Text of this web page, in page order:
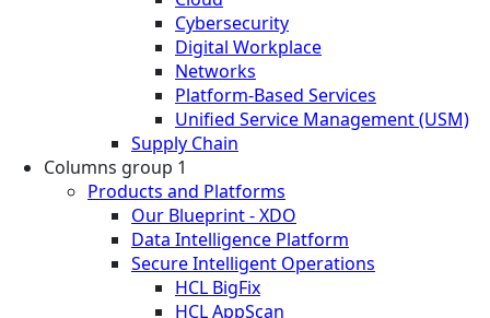
Cybersecurity
Digital Workplace
Networks
Platform-Based Services
Unified Service Management (USM)
Supply Chain
Columns group 1
Products and Platforms
Our Blueprint - XDO
Data Intelligence Platform
Secure Intelligent Operations
HCL BigFix
HCL AppScan